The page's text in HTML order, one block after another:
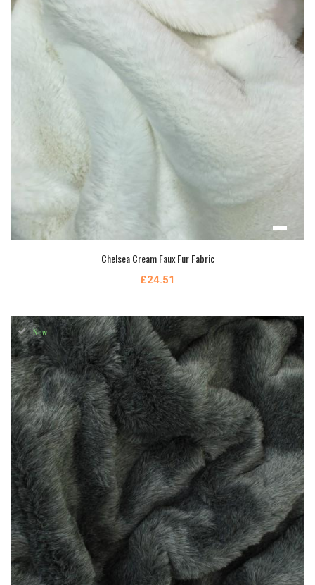
Chelsea Cream Faux Fur Fabric
£24.51
New